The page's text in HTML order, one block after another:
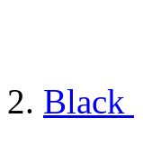
Black